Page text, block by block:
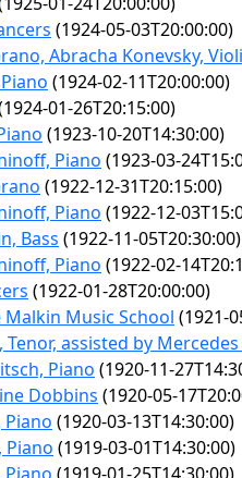
(1924-05-03T20:00:00)
Abracha Konevsky,
(1924-02-11T20:00:00)
01-26T20:15:00)
(1923-10-20T14:30:00)
Piano (1923-03-
(1922-12-31T20:15:00)
Piano (1922-12-
Bass (1922-11-05T20:30:00)
Piano (1922-02-
(1922-01-28T20:00:00)
Music School (1921-
assisted by
Piano (1920-11-
Dobbins (1920-05-
Piano (1920-03-13T14:30:00)
Piano (1919-03-01T14:30:00)